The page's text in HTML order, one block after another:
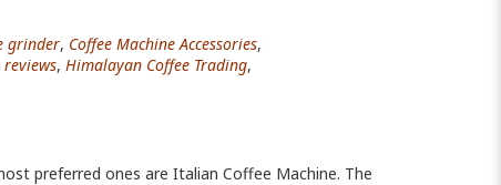
grinder, Coffee Machine Accessories,
reviews, Himalayan Coffee Trading,
preferred ones are Italian Coffee Machine. The